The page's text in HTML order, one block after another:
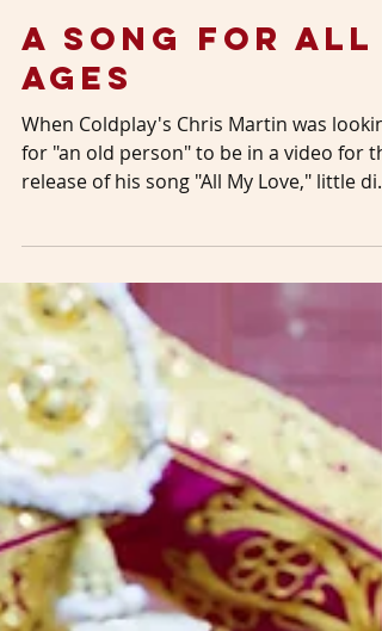
Dec 13, 2024 3 min read
A Song for All
Ages
When Coldplay's Chris Martin was
release of his song "All My Love," little did
he...